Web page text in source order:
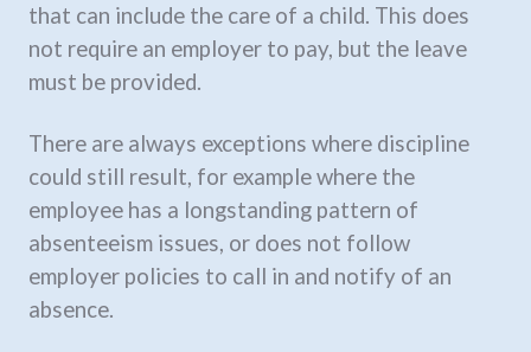
that can include the care of a child. This does
not require an employer to pay, but the leave
must be provided.
There are always exceptions where discipline
could still result, for example where the
employee has a longstanding pattern of
absenteeism issues, or does not follow
employer policies to call in and notify of an
absence.